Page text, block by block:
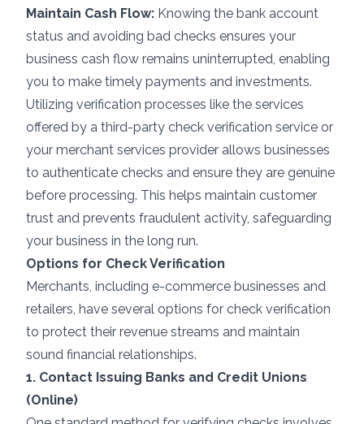
Maintain Cash Flow: Knowing the bank account
status and avoiding bad checks ensures your
business cash flow remains uninterrupted, enabling
you to make timely payments and investments.
Utilizing verification processes like the services
offered by a third-party check verification service or
your merchant services provider allows businesses
to authenticate checks and ensure they are genuine
before processing. This helps maintain customer
trust and prevents fraudulent activity, safeguarding
your business in the long run.
Options for Check Verification
Merchants, including e-commerce businesses and
retailers, have several options for check verification
to protect their revenue streams and maintain
sound financial relationships.
1. Contact Issuing Banks and Credit Unions
(Online)